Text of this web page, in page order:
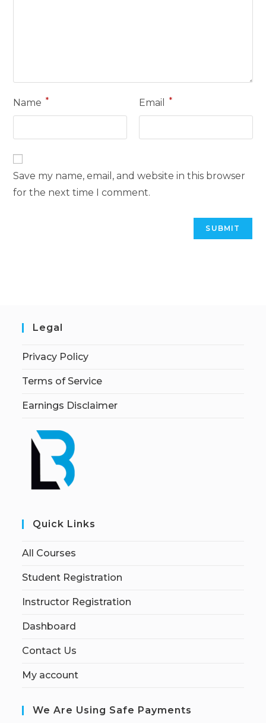
Name * Email *
Save my name, email, and website in this browser
for the next time I comment.
Legal
Privacy Policy
Terms of Service
Earnings Disclaimer
Quick Links
All Courses
Student Registration
Instructor Registration
Dashboard
Contact Us
My account
We Are Using Safe Payments